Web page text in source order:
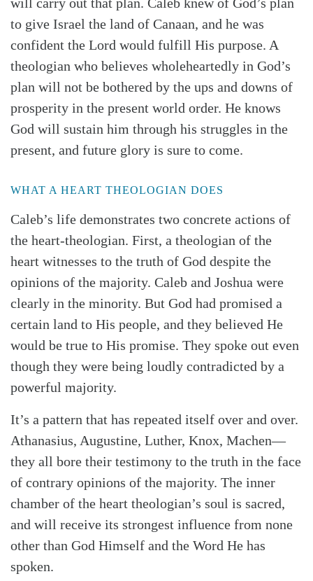
SearchTabletalk
to give Israel the land of Canaan, and he was
confident the Lord would fulfill His purpose. A
theologian who believes wholeheartedly in God’s
plan will not be bothered by the ups and downs of
prosperity in the present world order. He knows
God will sustain him through his struggles in the
present, and future glory is sure to come.
WHAT A HEART THEOLOGIAN DOES
Caleb’s life demonstrates two concrete actions of
the heart-theologian. First, a theologian of the
heart witnesses to the truth of God despite the
opinions of the majority. Caleb and Joshua were
clearly in the minority. But God had promised a
certain land to His people, and they believed He
would be true to His promise. They spoke out even
though they were being loudly contradicted by a
powerful majority.
It’s a pattern that has repeated itself over and over.
Athanasius, Augustine, Luther, Knox, Machen—
they all bore their testimony to the truth in the face
of contrary opinions of the majority. The inner
chamber of the heart theologian’s soul is sacred,
and will receive its strongest influence from none
other than God Himself and the Word He has
spoken.